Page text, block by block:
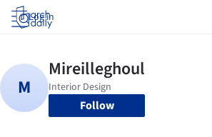
Log in
Follow